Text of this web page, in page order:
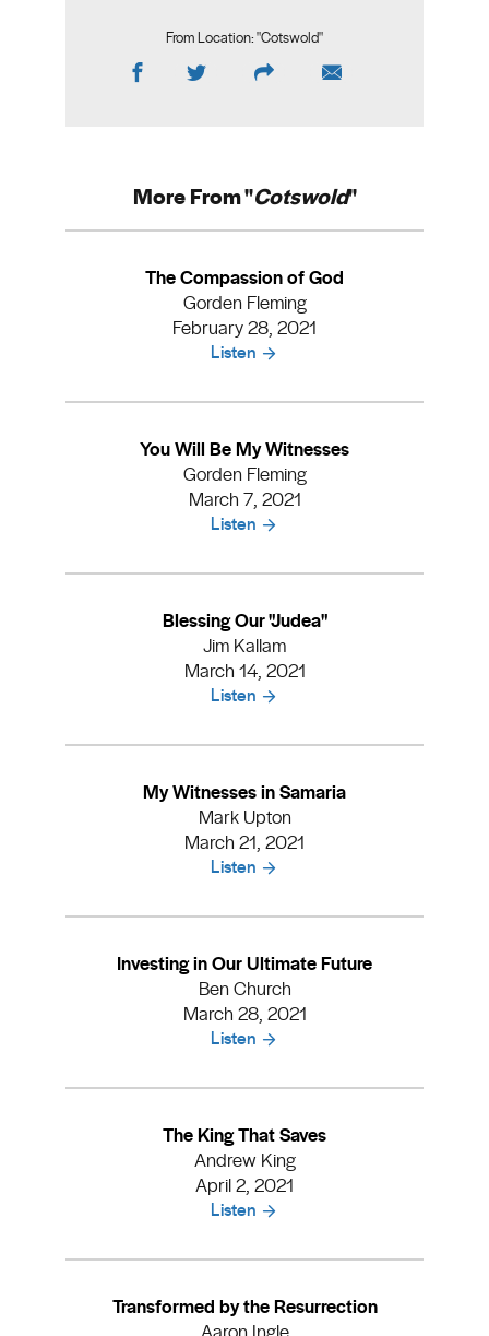
From Location: "Cotswold"
More From "Cotswold"
The Compassion of God
Gorden Fleming
February 28, 2021
Listen
You Will Be My Witnesses
Gorden Fleming
March 7, 2021
Listen
Blessing Our "Judea"
Jim Kallam
March 14, 2021
Listen
My Witnesses in Samaria
Mark Upton
March 21, 2021
Listen
Investing in Our Ultimate Future
Ben Church
March 28, 2021
Listen
The King That Saves
Andrew King
April 2, 2021
Listen
Transformed by the Resurrection
Aaron Ingle